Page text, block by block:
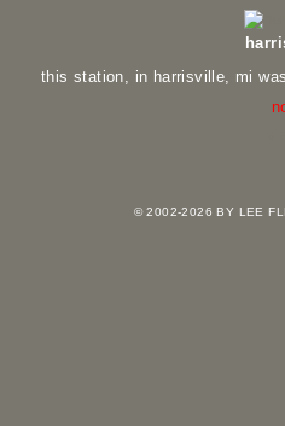
this station, in harrisville, mi
© 2002-2026 BY LEE